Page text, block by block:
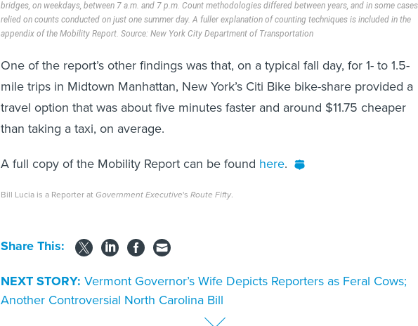
bridges, on weekdays, between 7 a.m. and 7 p.m. Count methodologies differed between years, and in some cases
relied on counts conducted on just one summer day. A fuller explanation of counting techniques is included in the
appendix of the Mobility Report. Source: New York City Department of Transportation
One of the report’s other findings was that, on a typical fall day, for 1- to 1.5-
mile trips in Midtown Manhattan, New York’s Citi Bike bike-share provided a
travel option that was about five minutes faster and around $11.75 cheaper
than taking a taxi, on average.
A full copy of the Mobility Report can be found here.
Bill Lucia is a Reporter at Government Executive's Route Fifty.
Share This:
NEXT STORY: Vermont Governor’s Wife Depicts Reporters as Feral Cows;
Another Controversial North Carolina Bill